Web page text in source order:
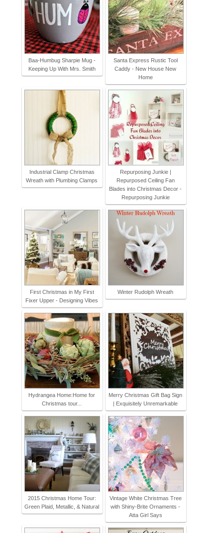
Baa-Humbug Sharpie Mug -
Keeping Up With Mrs. Smith
Santa Express Rustic Tool
Caddy - New House New
Home
Industrial Clamp Christmas
Wreath with Plumbing Clamps
Repurposing Junkie |
Repurposed Ceiling Fan
Blades into Christmas Decor -
Repurposing Junkie
First Christmas in My First
Fixer Upper - Designing Vibes
Winter Rudolph Wreath
Hydrangea Home:Home for
Christmas tour...
Merry Christmas Gift Bag Sign
| Exquisitely Unremarkable
2015 Christmas Home Tour:
Green Plaid, Metallic, & Natural
Vintage White Christmas Tree
with Shiny-Brite Ornaments -
Atta Girl Says